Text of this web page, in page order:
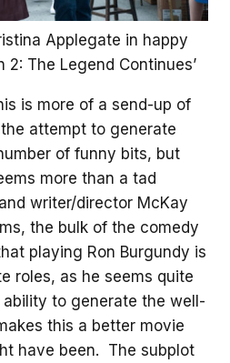
Applegate in happy
2: The Legend Continues’
is more of a send-up of
attempt to generate
of funny bits, but
more than a tad
writer/director McKay
the bulk of the comedy
playing Ron Burgundy is
roles, as he seems quite
to generate the well-
this a better movie
have been. The subplot